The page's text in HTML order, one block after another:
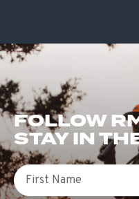
FOLLOW
STAY IN
First Name